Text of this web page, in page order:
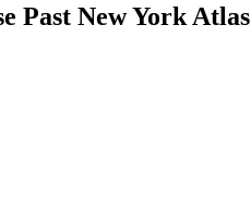
Past New York Atlas